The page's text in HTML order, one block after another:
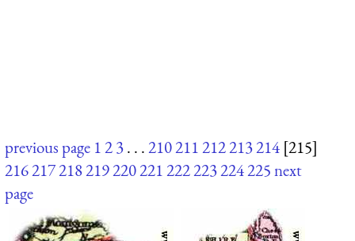
previous page 123. . .210211212213214 [215]
216217218219220221222223224225next
page